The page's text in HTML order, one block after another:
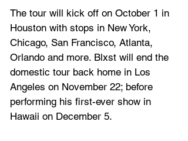
The tour will kick off on October 1 in
Houston with stops in New York,
Chicago, San Francisco, Atlanta,
Orlando and more. Blxst will end the
domestic tour back home in Los
Angeles on November 22; before
performing his first-ever show in
Hawaii on December 5.